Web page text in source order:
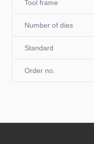
Tool frame
Number of dies
Standard
Order no.